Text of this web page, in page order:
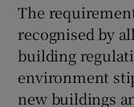
The
recognised by
building
environment
new buildings